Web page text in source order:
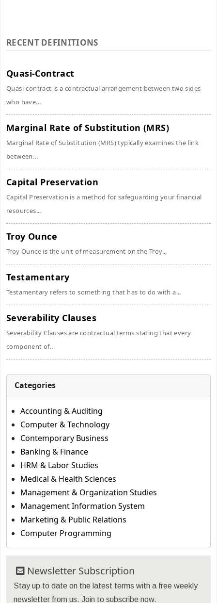
RECENT DEFINITIONS
Quasi-Contract
Quasi-contract is a contractual arrangement between two sides
who have...
Marginal Rate of Substitution (MRS)
Marginal Rate of Substitution (MRS) typically examines the link
between...
Capital Preservation
Capital Preservation is a method for safeguarding your financial
resources...
Troy Ounce
Troy Ounce is the unit of measurement on the Troy...
Testamentary
Testamentary refers to something that has to do with a...
Severability Clauses
Severability Clauses are contractual terms stating that every
component of...
Categories
Accounting & Auditing
Computer & Technology
Contemporary Business
Banking & Finance
HRM & Labor Studies
Medical & Health Sciences
Management & Organization Studies
Management Information System
Marketing & Public Relations
Computer Programming
Newsletter Subscription
Stay up to date on the latest terms with a free weekly
newsletter from us. Join to subscribe now.